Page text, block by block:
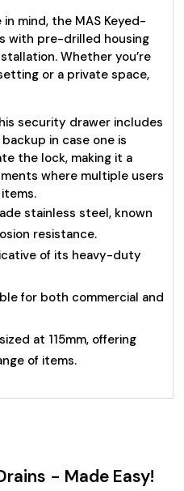
mind, the MAS Keyed-
with pre-drilled housing
Whether you’re
or a private space,
security drawer includes
in case one is
the lock, making it a
where multiple users
stainless steel, known
resistance.
of its heavy-duty
for both commercial and
at 115mm, offering
of items.
- Made Easy!